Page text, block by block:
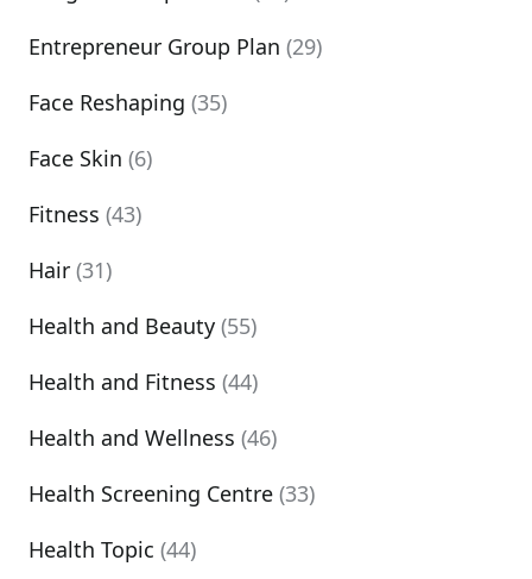
Entrepreneur Group Plan (29)
Face Reshaping (35)
Face Skin (6)
Fitness (43)
Hair (31)
Health and Beauty (55)
Health and Fitness (44)
Health and Wellness (46)
Health Screening Centre (33)
Health Topic (44)